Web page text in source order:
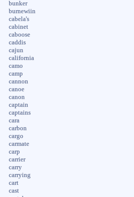
bunker
burnewiin
cabela's
cabinet
caboose
caddis
cajun
california
camo
camp
cannon
canoe
canon
captain
captains
cara
carbon
cargo
carmate
carp
carrier
carry
carrying
cart
cast